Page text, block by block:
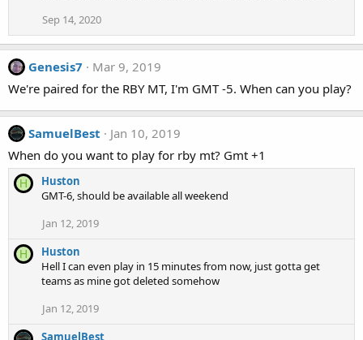
Sep 14, 2020
Genesis7
Mar 9, 2019
We're paired for the RBY MT, I'm GMT -5. When can you play?
SamuelBest
Jan 10, 2019
When do you want to play for rby mt? Gmt +1
H
Huston
GMT-6, should be available all weekend
Jan 12, 2019
H
Huston
Hell I can even play in 15 minutes from now, just gotta get
teams as mine got deleted somehow
Jan 12, 2019
SamuelBest